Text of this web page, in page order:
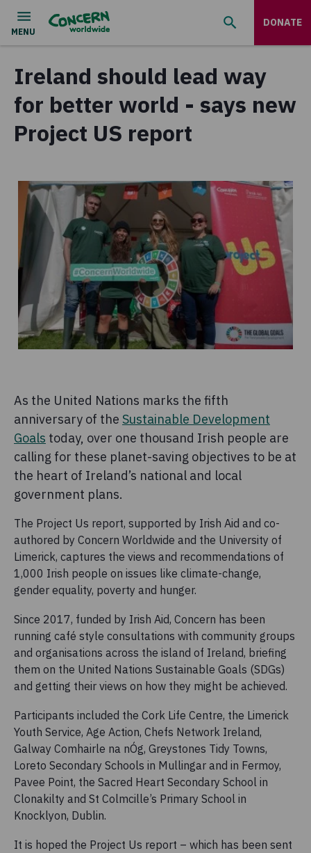
DONATE
Ireland should lead way
for better world - says new
Project US report
As the United Nations marks the fifth
anniversary of the Sustainable Development
Goals today, over one thousand Irish people are
calling for these planet-saving objectives to be at
the heart of Ireland’s national and local
government plans.
The Project Us report, supported by Irish Aid and co-
authored by Concern Worldwide and the University of
Limerick, captures the views and recommendations of
1,000 Irish people on issues like climate-change,
gender equality, poverty and hunger.
Since 2017, funded by Irish Aid, Concern has been
running café style consultations with community groups
and organisations across the island of Ireland, briefing
them on the United Nations Sustainable Goals (SDGs)
and getting their views on how they might be achieved.
Participants included the Cork Life Centre, the Limerick
Youth Service, Age Action, Chefs Network Ireland,
Galway Comhairle na nÓg, Greystones Tidy Towns,
Loreto Secondary Schools in Mullingar and in Fermoy,
Pavee Point, the Sacred Heart Secondary School in
Clonakilty and St Colmcille’s Primary School in
Knocklyon, Dublin.
It is hoped the Project Us report – which has been sent